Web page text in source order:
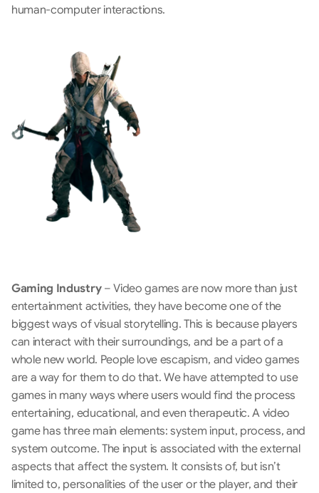
human-computer interactions.
Gaming Industry – Video games are now more than just
entertainment activities, they have become one of the
biggest ways of visual storytelling. This is because players
can interact with their surroundings, and be a part of a
whole new world. People love escapism, and video games
are a way for them to do that. We have attempted to use
games in many ways where users would find the process
entertaining, educational, and even therapeutic. A video
game has three main elements: system input, process, and
system outcome. The input is associated with the external
aspects that affect the system. It consists of, but isn’t
limited to, personalities of the user or the player, and their